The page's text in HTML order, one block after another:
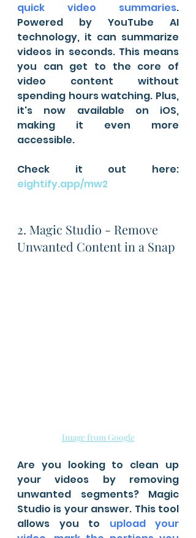
quick video summaries.
Powered by YouTube AI
technology, it can summarize
videos in seconds. This means
you can get to the core of
video content without
spending hours watching. Plus,
it's now available on iOS,
making it even more
accessible.
eightify.app/mw2
2. Magic Studio - Remove
Unwanted Content in a Snap
Image from Google
Are you looking to clean up
your videos by removing
unwanted segments? Magic
Studio is your answer. This tool
allows you to upload your